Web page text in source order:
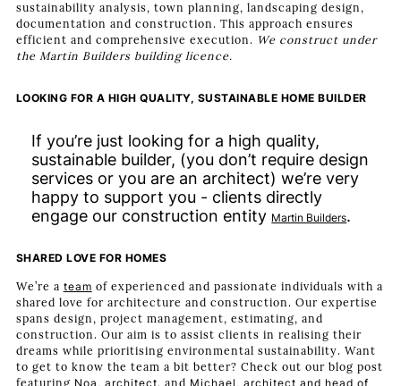
sustainability analysis, town planning, landscaping design,
documentation and construction. This approach ensures
efficient and comprehensive execution. We construct under
the Martin Builders building licence.
LOOKING FOR A HIGH QUALITY, SUSTAINABLE HOME BUILDER
If you’re just looking for a high quality,
sustainable builder, (you don’t require design
services or you are an architect) we’re very
happy to support you - clients directly
engage our construction entity Martin Builders.
SHARED LOVE FOR HOMES
We’re a team of experienced and passionate individuals with a
shared love for architecture and construction. Our expertise
spans design, project management, estimating, and
construction. Our aim is to assist clients in realising their
dreams while prioritising environmental sustainability. Want
to get to know the team a bit better? Check out our blog post
featuring Noa, architect, and Michael, architect and head of